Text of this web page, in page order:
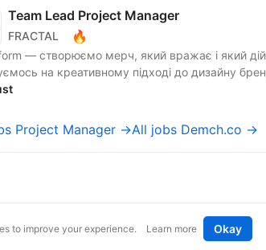
Team Lead Project Manager
FRACTAL 🔥
— створюємо мерч, який вражає і який
на креативному підході до дизайну
Project Manager →All jobs Demch.co →
Terms of Use Suggest an idea
to improve your experience. Learn more Okay